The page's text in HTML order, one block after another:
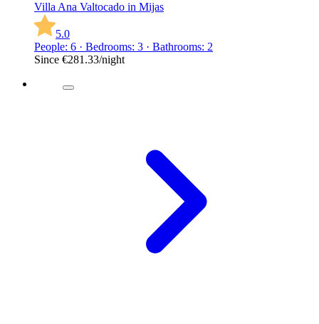
Villa Ana Valtocado in Mijas
5.0
People: 6 · Bedrooms: 3 · Bathrooms: 2
Since €281.33/night